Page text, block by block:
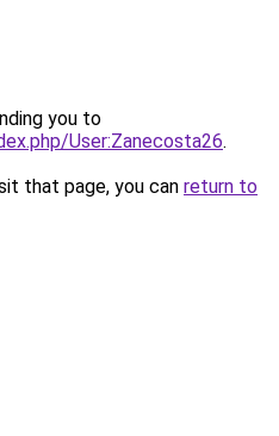
you to
User:Zanecosta26.
that page, you can return to